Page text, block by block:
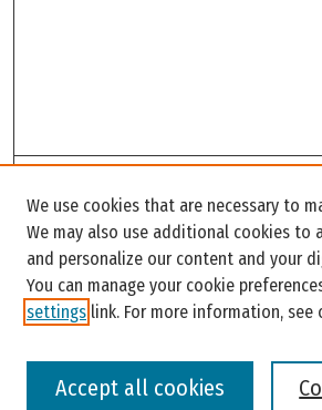
Enter search terms:
We use cookies that are necessary to
We may also use additional cookies to
and personalize our content and your
You can manage your cookie
settings link. For more information, see
Accept all cookies